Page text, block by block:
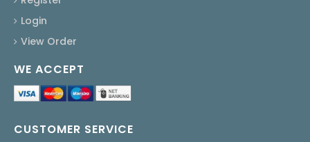
Login
View Order
WE ACCEPT
CUSTOMER SERVICE